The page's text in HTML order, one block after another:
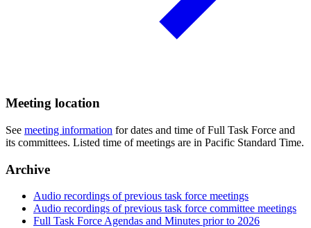
Meeting location
See meeting information for dates and time of Full Task Force and
its committees. Listed time of meetings are in Pacific Standard Time.
Archive
Audio recordings of previous task force meetings
Audio recordings of previous task force committee meetings
Full Task Force Agendas and Minutes prior to 2026